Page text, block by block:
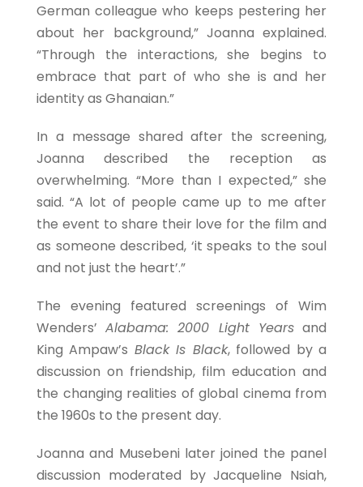
German colleague who keeps pestering her
about her background,” Joanna explained.
“Through the interactions, she begins to
embrace that part of who she is and her
identity as Ghanaian.”
In a message shared after the screening,
Joanna described the reception as
overwhelming. “More than I expected,” she
said. “A lot of people came up to me after
the event to share their love for the film and
as someone described, ‘it speaks to the soul
and not just the heart’.”
The evening featured screenings of Wim
Wenders’Alabama: 2000 Light Yearsand
King Ampaw’s Black Is Black, followed by a
discussion on friendship, film education and
the changing realities of global cinema from
the 1960s to the present day.
Joanna and Musebeni later joined the panel
discussion moderated by Jacqueline Nsiah,